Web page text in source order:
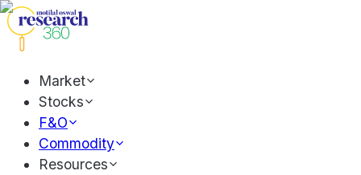
Market
Stocks
F&O
Commodity
Resources